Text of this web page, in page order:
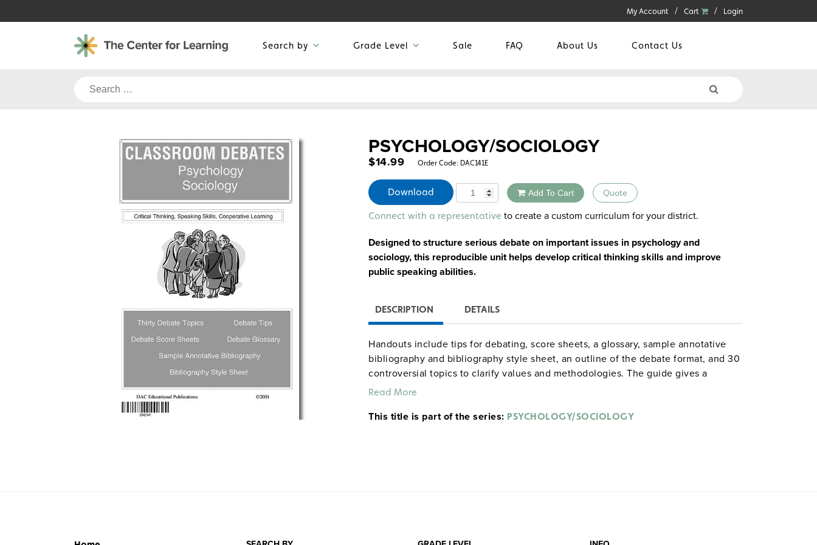
to
My Account Cart Login
Search by Grade Level Sale FAQ About Us Contact Us
Search
PSYCHOLOGY/SOCIOLOGY
$14.99 Order Code: DAC141E
Download Quantity Add To Cart Quote
Alternative:
Connect with a representative to create a custom curriculum for your district.
Designed to structure serious debate on important issues in psychology and
sociology, this reproducible unit helps develop critical thinking skills and improve
public speaking abilities.
DESCRIPTION DETAILS
Handouts include tips for debating, score sheets, a glossary, sample annotative
bibliography and bibliography style sheet, an outline of the debate format, and 30
controversial topics to clarify values and methodologies. The guide gives a
rationale for holding classroom debates and offers suggestions for successfully
Read More
This title is part of the series: PSYCHOLOGY/SOCIOLOGY